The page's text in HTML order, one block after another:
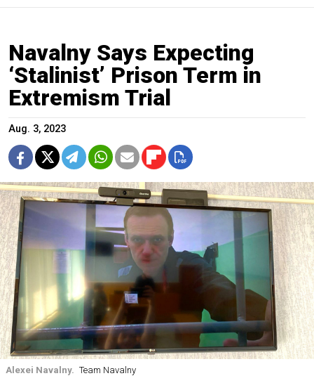
Navalny Says Expecting
‘Stalinist’ Prison Term in
Extremism Trial
Aug. 3, 2023
Alexei Navalny. Team Navalny